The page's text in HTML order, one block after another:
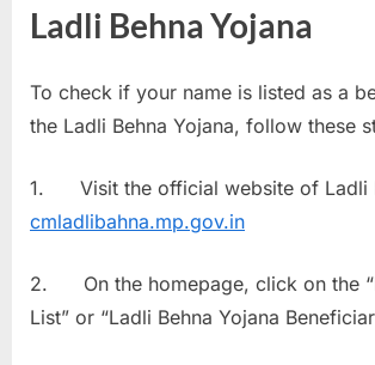
Ladli Behna Yojana
To check if your name is listed as a
the Ladli Behna Yojana, follow these
1. Visit the official website of Ladli
cmladlibahna.mp.gov.in
2. On the homepage, click on the
List” or “Ladli Behna Yojana